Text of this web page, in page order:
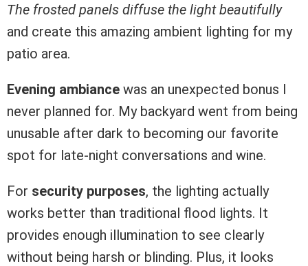
The frosted panels diffuse the light beautifully
and create this amazing ambient lighting for my
patio area.
Evening ambiance was an unexpected bonus I
never planned for. My backyard went from being
unusable after dark to becoming our favorite
spot for late-night conversations and wine.
For security purposes, the lighting actually
works better than traditional flood lights. It
provides enough illumination to see clearly
without being harsh or blinding. Plus, it looks